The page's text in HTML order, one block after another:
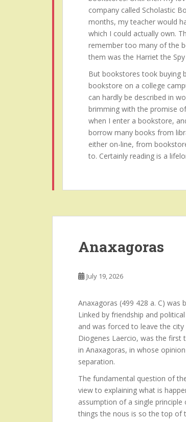
company called Scholastic
months, my teacher would
which I could actually own.
remember too many of the
them was the Harriet the
But bookstores took buying
bookstore on a college
can hardly be described in
brimming with the promise
when I enter a bookstore,
borrow many books from
either on-line, from
to. Certainly reading is a
Anaxagoras
July 19, 2026
Anaxagoras (499 428 a. C) was
Linked by friendship and
and was forced to leave the
Diogenes Laercio, was the first
in Anaxagoras, in whose
separation.
The fundamental question of
view to explaining what is
assumption of a single
things the nous is so the top of